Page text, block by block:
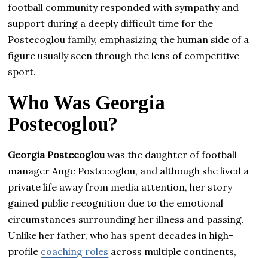
football community responded with sympathy and
support during a deeply difficult time for the
Postecoglou family, emphasizing the human side of a
figure usually seen through the lens of competitive
sport.
Who Was Georgia
Postecoglou?
Georgia Postecoglou was the daughter of football
manager Ange Postecoglou, and although she lived a
private life away from media attention, her story
gained public recognition due to the emotional
circumstances surrounding her illness and passing.
Unlike her father, who has spent decades in high-
profile coaching roles across multiple continents,